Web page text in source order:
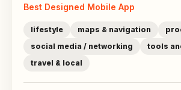
Best Designed Mobile App
lifestyle maps & navigation
social media / networking
tools
travel & local